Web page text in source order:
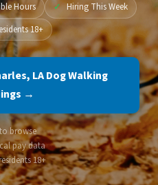
Hours ✓ Hiring This Week
18+
LA Dog Walking
→
browse
pay data
18+